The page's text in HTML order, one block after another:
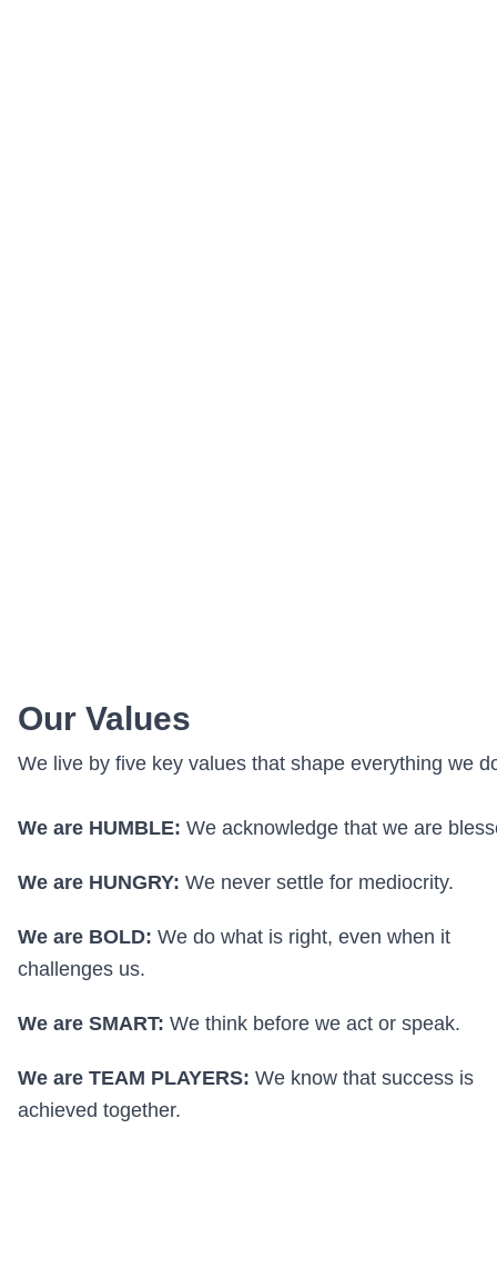
Our Values
We live by five key values that shape everything we
We are HUMBLE: We acknowledge that we are
We are HUNGRY: We never settle for mediocrity.
We are BOLD: We do what is right, even when it
challenges us.
We are SMART: We think before we act or speak.
We are TEAM PLAYERS: We know that success is
achieved together.